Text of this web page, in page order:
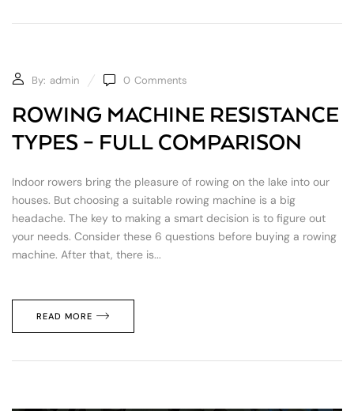
By: admin 0 Comments
ROWING MACHINE RESISTANCE
TYPES – FULL COMPARISON
Indoor rowers bring the pleasure of rowing on the lake into our
houses. But choosing a suitable rowing machine is a big
headache. The key to making a smart decision is to figure out
your needs. Consider these 6 questions before buying a rowing
machine. After that, there is...
READ MORE